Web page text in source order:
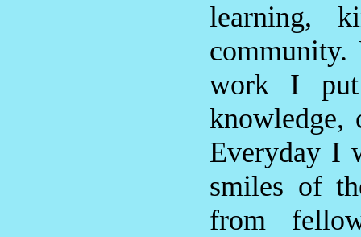
learning,
community.
work I
knowledge,
Everyday I
smiles of
from